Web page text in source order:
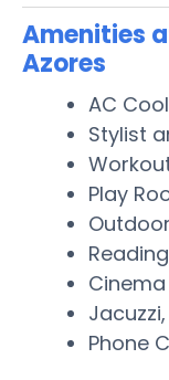
Amenities
Azores
AC
Stylist
Play
Phone